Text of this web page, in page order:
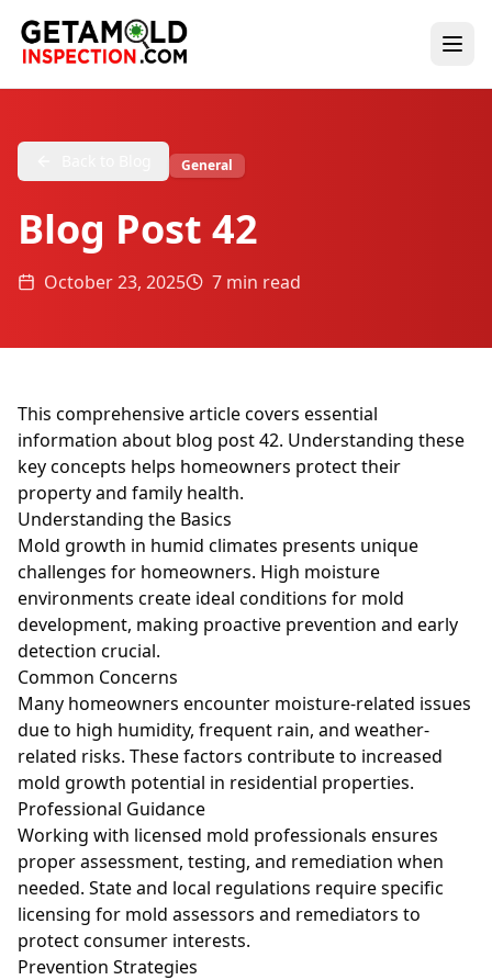
General
Blog Post 42
October 23, 2025 7 min read
This comprehensive article covers essential
information about blog post 42. Understanding these
key concepts helps homeowners protect their
property and family health.
Understanding the Basics
Mold growth in humid climates presents unique
challenges for homeowners. High moisture
environments create ideal conditions for mold
development, making proactive prevention and early
detection crucial.
Common Concerns
Many homeowners encounter moisture-related issues
due to high humidity, frequent rain, and weather-
related risks. These factors contribute to increased
mold growth potential in residential properties.
Professional Guidance
Working with licensed mold professionals ensures
proper assessment, testing, and remediation when
needed. State and local regulations require specific
licensing for mold assessors and remediators to
protect consumer interests.
Prevention Strategies